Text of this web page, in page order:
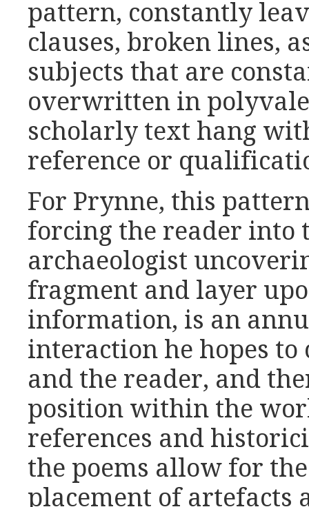
pattern, constantly
clauses, broken lines,
subjects that are
overwritten in
scholarly text hang
reference or
For Prynne, this
forcing the reader into
archaeologist
fragment and layer
information, is an
interaction he hopes
and the reader, and
position within the
references and
the poems allow for
placement of artefacts